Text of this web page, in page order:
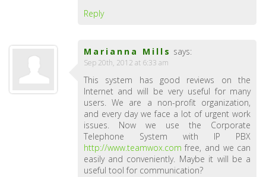
Reply
Marianna Mills says:
Sep 20th, 2012 at 6:33 am
This system has good reviews on the
Internet and will be very useful for many
users. We are a non-profit organization,
and every day we face a lot of urgent work
issues. Now we use the Corporate
Telephone System with IP PBX
http://www.teamwox.com free, and we can
easily and conveniently. Maybe it will be a
useful tool for communication?